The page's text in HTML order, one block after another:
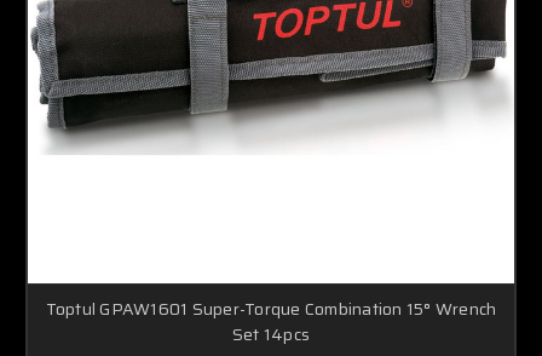
Toptul GPAW1601 Super-Torque Combination 15° Wrench
Set 14pcs